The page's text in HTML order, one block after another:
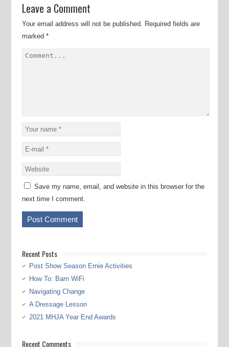
Leave a Comment
Your email address will not be published. Required fields are
marked *
Save my name, email, and website in this browser for the
next time I comment.
Recent Posts
Post Show Season Ernie Activities
How To: Barn WiFi
Navigating Change
A Dressage Lesson
2021 MHJA Year End Awards
Recent Comments